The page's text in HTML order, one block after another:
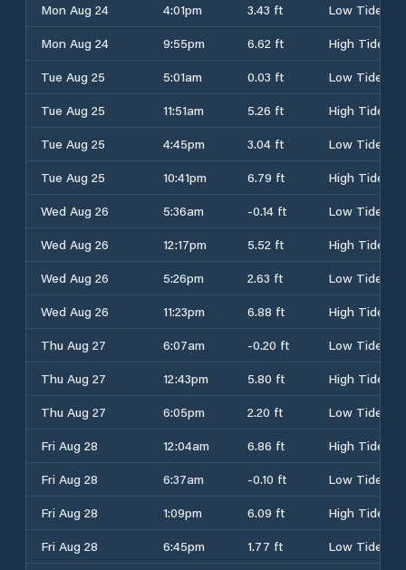
Mon Aug 24
4:01pm 3.43 ft
Low Tide
Mon Aug 24
9:55pm 6.62 ft
High Tide
Tue Aug 25
5:01am 0.03 ft
Low Tide
Tue Aug 25
11:51am 5.26 ft
High Tide
Tue Aug 25
4:45pm 3.04 ft
Low Tide
Tue Aug 25
10:41pm 6.79 ft
High Tide
Wed Aug 26
5:36am -0.14 ft
Low Tide
Wed Aug 26
12:17pm 5.52 ft
High Tide
Wed Aug 26
5:26pm 2.63 ft
Low Tide
Wed Aug 26
11:23pm 6.88 ft
High Tide
Thu Aug 27
6:07am -0.20 ft
Low Tide
Thu Aug 27
12:43pm 5.80 ft
High Tide
Thu Aug 27
6:05pm 2.20 ft
Low Tide
Fri Aug 28
12:04am 6.86 ft
High Tide
Fri Aug 28
6:37am -0.10 ft
Low Tide
Fri Aug 28
1:09pm 6.09 ft
High Tide
Fri Aug 28
6:45pm 1.77 ft
Low Tide